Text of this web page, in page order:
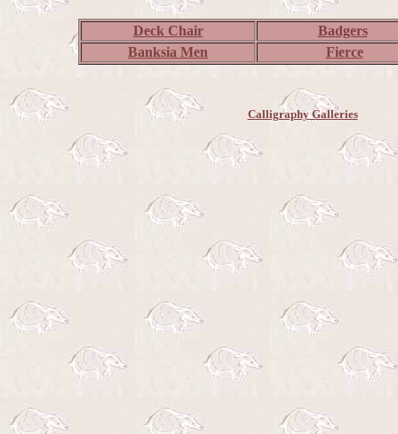
Deck Chair
Badgers
Banksia Men
Fierce
Calligraphy Galleries